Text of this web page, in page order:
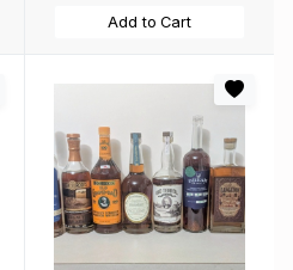
Add to Cart